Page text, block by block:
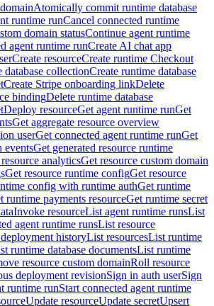
Atomically commit runtime database
runtime runCancel connected runtime
domain statusContinue agent runtime
agent runtime runCreate AI chat app
Create resourceCreate runtime Checkout
database collectionCreate runtime database
Create Stripe onboarding linkDelete
bindingDelete runtime database
Deploy resourceGet agent runtime runGet
Get aggregate resource overview
userGet connected agent runtime runGet
eventsGet generated resource runtime
analyticsGet resource custom domain
Get resource runtime configGet resource
config with runtime authGet runtime
runtime payments resourceGet runtime secret
Invoke resourceList agent runtime runsList
agent runtime runsList resource
historyList resourcesList runtime
runtime database documentsList runtime
resource custom domainRoll resource
deployment revisionSign in auth userSign
runtime runStart connected agent runtime
Update resourceUpdate secretUpsert